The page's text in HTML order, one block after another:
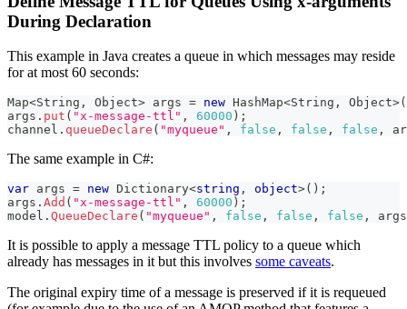
During Declaration
This example in Java creates a queue in which messages may reside
for at most 60 seconds:
Map<String , Object> args = new HashMap<String , Object>(
args . put ( "x-message-ttl" , 60000 ) ;
channel . queueDeclare ( "myqueue" , false , false , false ,
The same example in C#:
var args = new Dictionary<string , object>( ) ;
args . Add ( "x-message-ttl" , 60000 ) ;
model . QueueDeclare ( "myqueue" , false , false , false , args
It is possible to apply a message TTL policy to a queue which
already has messages in it but this involves some caveats.
The original expiry time of a message is preserved if it is requeued